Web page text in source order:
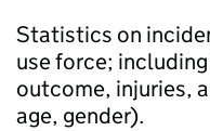
Statistics on
use force;
outcome, injuries,
age, gender).